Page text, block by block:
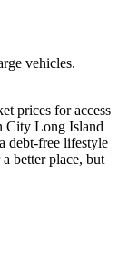
vehicles.
prices for access
City Long Island
debt-free lifestyle
better place, but